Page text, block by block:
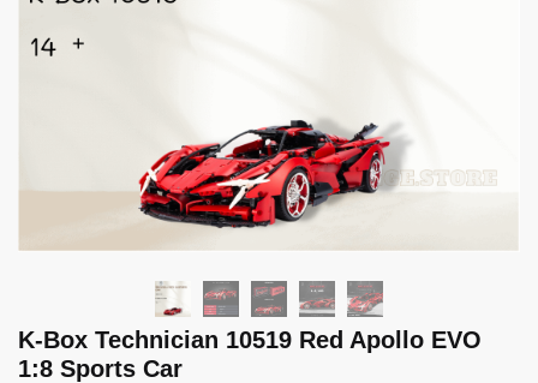
K-Box Technician 10519 Red Apollo EVO
1:8 Sports Car